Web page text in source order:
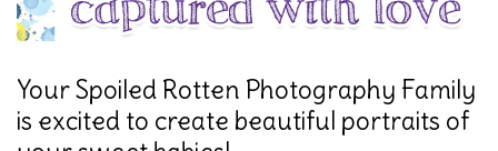
Your Spoiled Rotten Photography Family
is excited to create beautiful portraits of